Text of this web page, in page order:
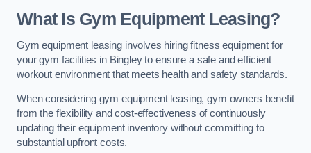
What Is Gym Equipment Leasing?
Gym equipment leasing involves hiring fitness equipment for
your gym facilities in Bingley to ensure a safe and efficient
workout environment that meets health and safety standards.
When considering gym equipment leasing, gym owners benefit
from the flexibility and cost-effectiveness of continuously
updating their equipment inventory without committing to
substantial upfront costs.